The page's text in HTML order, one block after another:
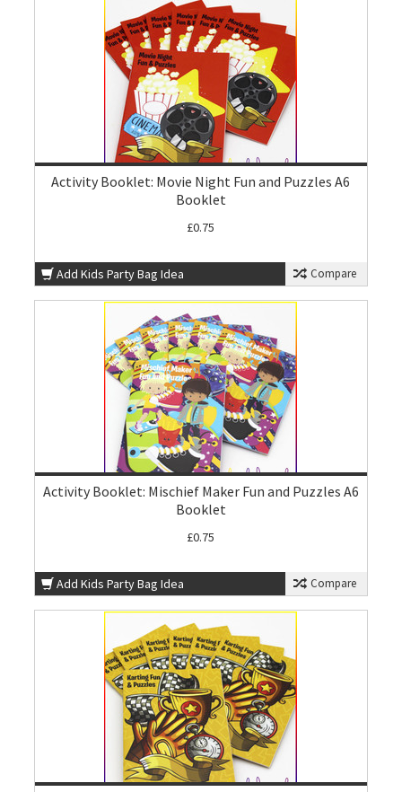
Activity Booklet: Movie Night Fun and Puzzles A6
Booklet
£0.75
Add Kids Party Bag Idea Compare
Activity Booklet: Mischief Maker Fun and Puzzles A6
Booklet
£0.75
Add Kids Party Bag Idea Compare